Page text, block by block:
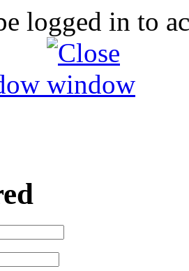
logged in to